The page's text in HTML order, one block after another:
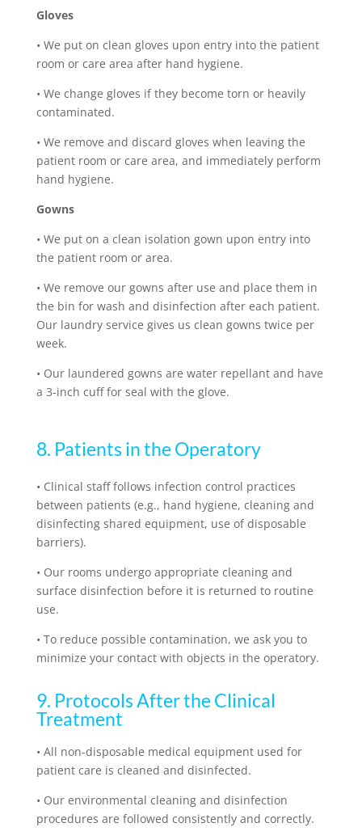
Gloves
• We put on clean gloves upon entry into the patient
room or care area after hand hygiene.
• We change gloves if they become torn or heavily
contaminated.
• We remove and discard gloves when leaving the
patient room or care area, and immediately perform
hand hygiene.
Gowns
• We put on a clean isolation gown upon entry into
the patient room or area.
• We remove our gowns after use and place them in
the bin for wash and disinfection after each patient.
Our laundry service gives us clean gowns twice per
week.
• Our laundered gowns are water repellant and have
a 3-inch cuff for seal with the glove.
8. Patients in the Operatory
• Clinical staff follows infection control practices
between patients (e.g., hand hygiene, cleaning and
disinfecting shared equipment, use of disposable
barriers).
• Our rooms undergo appropriate cleaning and
surface disinfection before it is returned to routine
use.
• To reduce possible contamination, we ask you to
minimize your contact with objects in the operatory.
9. Protocols After the Clinical
Treatment
• All non-disposable medical equipment used for
patient care is cleaned and disinfected.
• Our environmental cleaning and disinfection
procedures are followed consistently and correctly.